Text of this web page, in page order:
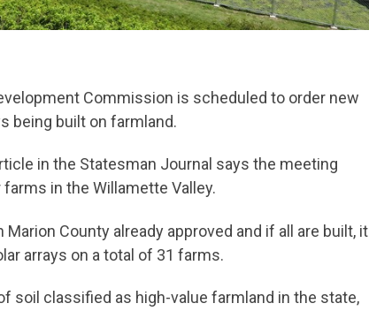
Commission is scheduled to order new
being built on farmland.
in the Statesman Journal says the meeting
in the Willamette Valley.
County already approved and if all are built, it
arrays on a total of 31 farms.
soil classified as high-value farmland in the state,